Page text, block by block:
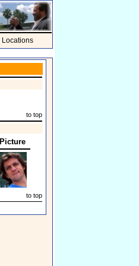
Locations
to top
Picture
to top